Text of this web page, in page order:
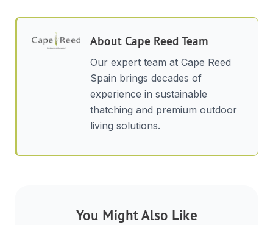
AboutCape Reed Team
Our expert team at Cape Reed
Spain brings decades of
experience in sustainable
thatching and premium outdoor
living solutions.
You Might Also Like